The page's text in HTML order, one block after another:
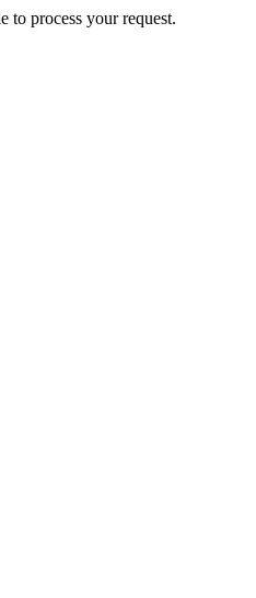
to process your request.